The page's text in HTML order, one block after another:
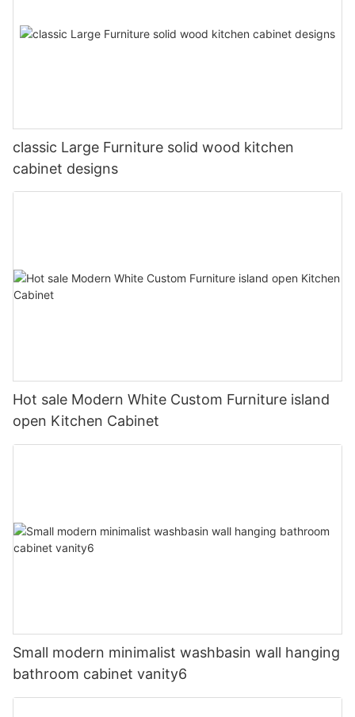
classic Large Furniture solid wood kitchen
cabinet designs
Hot sale Modern White Custom Furniture island
open Kitchen Cabinet
Small modern minimalist washbasin wall hanging
bathroom cabinet vanity6